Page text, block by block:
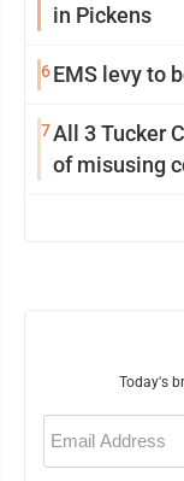
in Pickens
6EMS levy to
7All 3 Tucker
of misusing
Today's
Email
(Required)